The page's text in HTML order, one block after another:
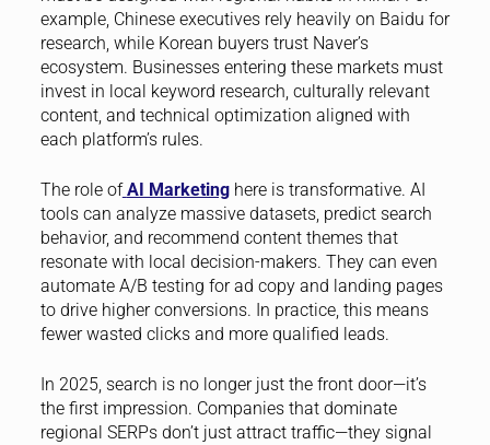
example, Chinese executives rely heavily on Baidu for
research, while Korean buyers trust Naver’s
ecosystem. Businesses entering these markets must
invest in local keyword research, culturally relevant
content, and technical optimization aligned with
each platform’s rules.
The role of AI Marketinghere is transformative. AI
tools can analyze massive datasets, predict search
behavior, and recommend content themes that
resonate with local decision-makers. They can even
automate A/B testing for ad copy and landing pages
to drive higher conversions. In practice, this means
fewer wasted clicks and more qualified leads.
In 2025, search is no longer just the front door—it’s
the first impression. Companies that dominate
regional SERPs don’t just attract traffic—they signal